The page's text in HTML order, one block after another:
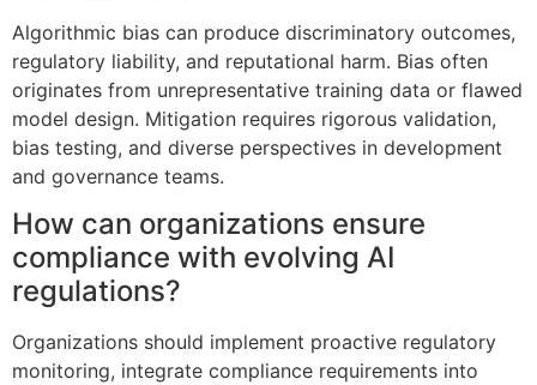
Algorithmic bias can produce discriminatory outcomes,
regulatory liability, and reputational harm. Bias often
originates from unrepresentative training data or flawed
model design. Mitigation requires rigorous validation,
bias testing, and diverse perspectives in development
and governance teams.
How can organizations ensure
compliance with evolving AI
regulations?
Organizations should implement proactive regulatory
monitoring, integrate compliance requirements into